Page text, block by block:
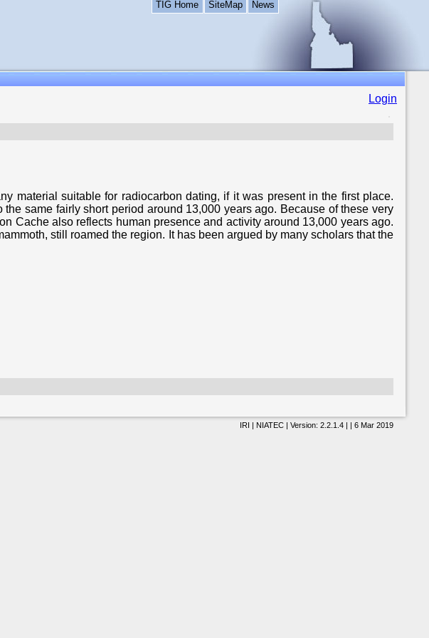
News
SiteMap
TIG Home
Login
material suitable for radiocarbon dating, if it was present in the first place.
same fairly short period around 13,000 years ago. Because of these very
Cache also reflects human presence and activity around 13,000 years ago.
still roamed the region. It has been argued by many scholars that the
IRI | NIATEC | Version: 2.2.1.4 | | 6 Mar 2019